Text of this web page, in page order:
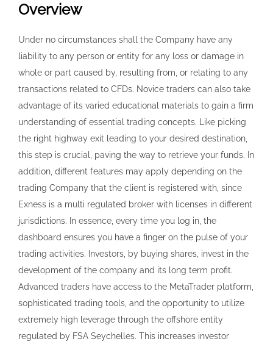
Overview
Under no circumstances shall the Company have any
liability to any person or entity for any loss or damage in
whole or part caused by, resulting from, or relating to any
transactions related to CFDs. Novice traders can also take
advantage of its varied educational materials to gain a firm
understanding of essential trading concepts. Like picking
the right highway exit leading to your desired destination,
this step is crucial, paving the way to retrieve your funds. In
addition, different features may apply depending on the
trading Company that the client is registered with, since
Exness is a multi regulated broker with licenses in different
jurisdictions. In essence, every time you log in, the
dashboard ensures you have a finger on the pulse of your
trading activities. Investors, by buying shares, invest in the
development of the company and its long term profit.
Advanced traders have access to the MetaTrader platform,
sophisticated trading tools, and the opportunity to utilize
extremely high leverage through the offshore entity
regulated by FSA Seychelles. This increases investor